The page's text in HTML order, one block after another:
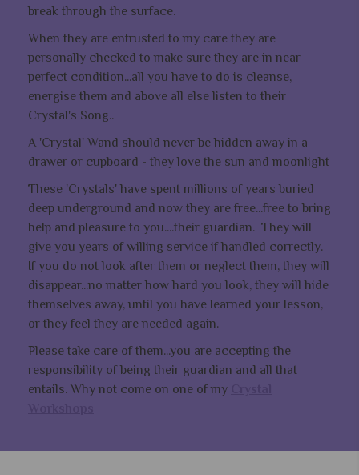
break through the surface.
When they are entrusted to my care they are
personally checked to make sure they are in near
perfect condition...all you have to do is cleanse,
energise them and above all else listen to their
Crystal's Song..
A 'Crystal' Wand should never be hidden away in a
drawer or cupboard - they love the sun and moonlight
These 'Crystals' have spent millions of years buried
deep underground and now they are free...free to bring
help and pleasure to you....their guardian. They will
give you years of willing service if handled correctly.
If you do not look after them or neglect them, they will
disappear...no matter how hard you look, they will hide
themselves away, until you have learned your lesson,
or they feel they are needed again.
Please take care of them...you are accepting the
responsibility of being their guardian and all that
entails. Why not come on one of my